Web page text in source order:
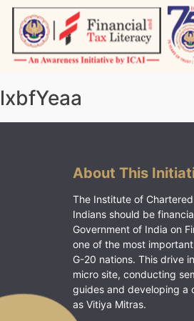
Skip
content
lxbfYeaa
About This
The Institute of
Indians should be
Government of India on
one of the most
G-20 nations. This drive
micro site, conducting
guides and developing a
as Vitiya Mitras.